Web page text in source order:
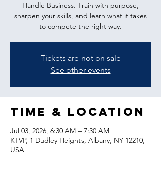
Handle Business. Train with purpose,
sharpen your skills, and learn what it takes
to compete the right way.
Tickets are not on sale
See other events
Time & Location
Jul 03, 2026, 6:30 AM – 7:30 AM
KTVP, 1 Dudley Heights, Albany, NY 12210,
USA